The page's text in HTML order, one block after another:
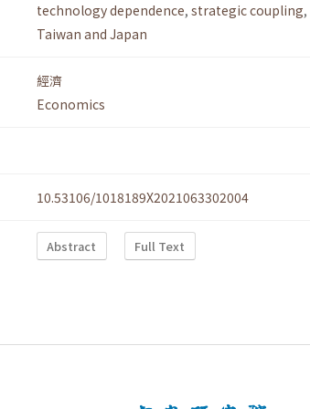
technology dependence, strategic coupling,
Taiwan and Japan
經濟
Economics
10.53106/1018189X2021063302004
Abstract Full Text